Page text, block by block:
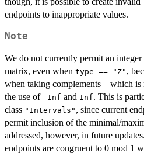
endpoints to inappropriate values.
Note
We do not currently permit an
matrix, even when type == "Z" ,
when taking complements – which is
the use of -Inf and Inf. This is
class "Intervals" , since current
permit inclusion of the minimal/
addressed, however, in future
endpoints are congruent to 0 mod 1